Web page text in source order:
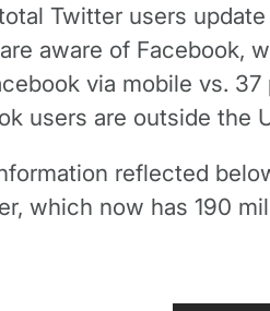
Twitter users
aware of Facebook,
via mobile vs.
users are outside the
reflected
which now has 190